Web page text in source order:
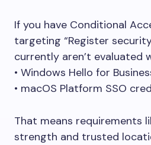
If you have Conditional
targeting “Register
currently aren’t evaluated
• Windows Hello for
• macOS Platform SSO
That means requirements
strength and trusted